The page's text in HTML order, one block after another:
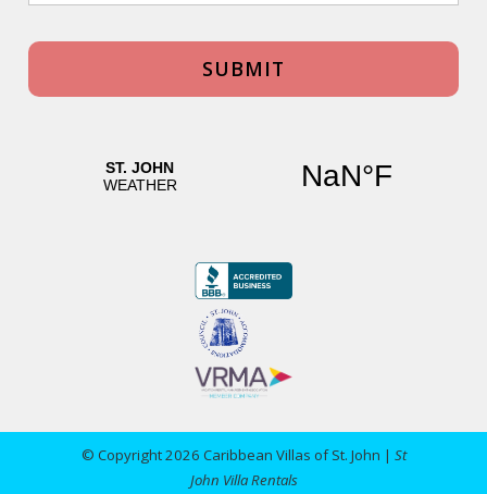
© Copyright 2026 Caribbean Villas of St. John | St
John Villa Rentals